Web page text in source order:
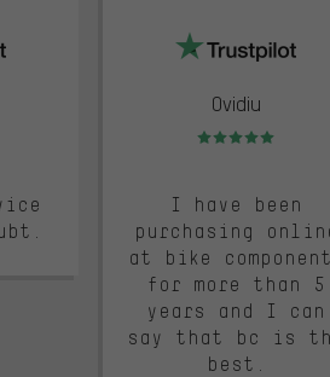
Ovidiu
Rating: 5 of 5
I have been
purchasing
at bike
for more than 5
years and I can
say that bc is
best.